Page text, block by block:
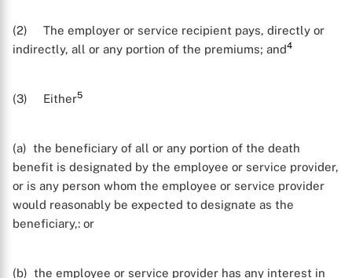
(2) The employer or service recipient pays, directly or
indirectly, all or any portion of the premiums; and4
(3) Either5
(a) the beneficiary of all or any portion of the death
benefit is designated by the employee or service provider,
or is any person whom the employee or service provider
would reasonably be expected to designate as the
beneficiary,: or
(b) the employee or service provider has any interest in